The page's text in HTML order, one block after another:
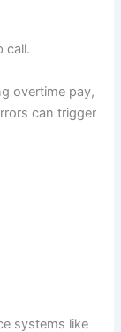
call.
overtime pay,
can trigger
systems like